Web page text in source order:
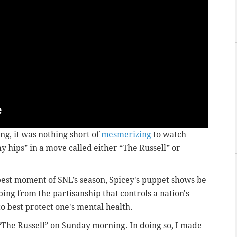
it was nothing short ofmesmerizing to watch
hips” in a move called either “The Russell” or
moment of SNL’s season, Spicey's puppet shows be
from the partisanship that controls a nation's
best protect one's mental health.
Russell” on Sunday morning. In doing so, I made